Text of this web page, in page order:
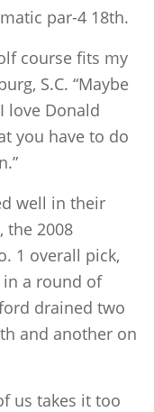
par-4 18th.
course fits my
S.C. “Maybe
love Donald
you have to do
well in their
the 2008
1 overall pick,
in a round of
drained two
and another on
us takes it too